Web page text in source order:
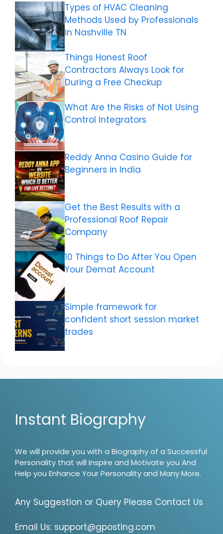
Types of HVAC Cleaning
Methods Used by Professionals
in Nashville TN
Things Honest Roof
Contractors Always Look for
During a Free Checkup
What Are the Risks of Not Using
Control Integrators
Reddy Anna Casino Guide for
Beginners in India
Get the Best Results with a
Professional Roof Repair
Company
10 Things to Do After You Open
Your Demat Account
Simple framework for
confident short session market
trades
Instant Biography
We will provide you with a Biography of a Successful
Personality that will Inspire and Motivate you And
Help you Enhance Your Personality and Many More.
Any Suggestion or Query Please Contact Us
Email Us: support@gposting.com